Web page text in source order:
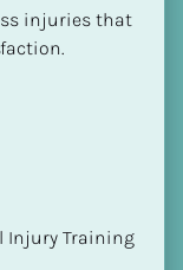
injuries that
Injury Training